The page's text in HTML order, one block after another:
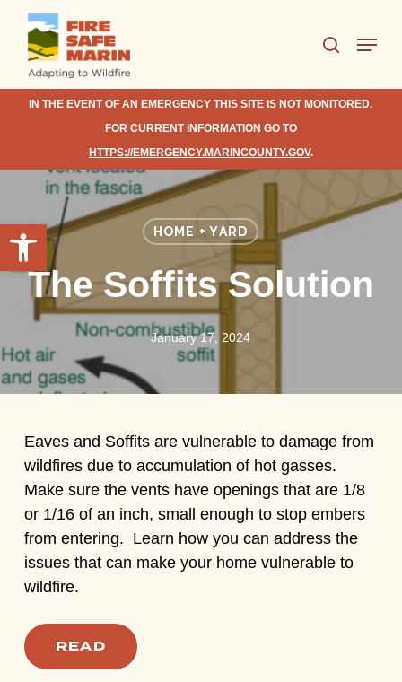
Open toolbar
Skip
main
content
search
Menu
IN THE EVENT OF AN EMERGENCY THIS SITE IS NOT MONITORED.
FOR CURRENT INFORMATION GO TO
HTTPS://EMERGENCY.MARINCOUNTY.GOV.
HOME + YARD
The Soffits Solution
January 17, 2024
Eaves and Soffits are vulnerable to damage from
wildfires due to accumulation of hot gasses.
Make sure the vents have openings that are 1/8
or 1/16 of an inch, small enough to stop embers
from entering. Learn how you can address the
issues that can make your home vulnerable to
wildfire.
READ
Close